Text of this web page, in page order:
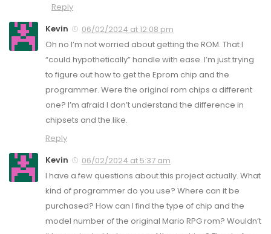
Reply
Kevin
06/02/2024 at 12:08 pm
Oh no I’m not worried about getting the ROM. That I
“could hypothetically” handle with ease. I’m just trying
to figure out how to get the Eprom chip and the
programmer. Were the original rom chips a different
one? I’m afraid I don’t understand the difference in
chipsets and the like.
Reply
Kevin
06/02/2024 at 5:37 am
I have a few questions about this project actually. What
kind of programmer do you use? Where can it be
purchased? How can I find the type of chip and the
model number of the original Mario RPG rom? Wouldn’t